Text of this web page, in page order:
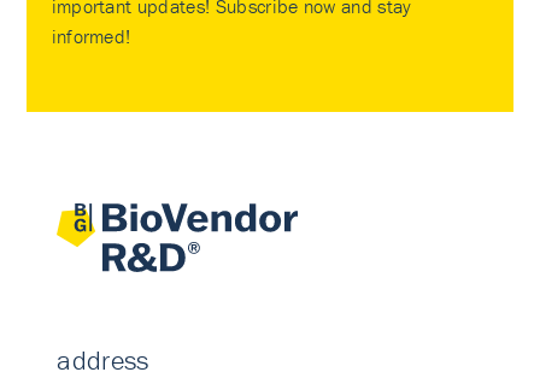
important updates! Subscribe now and stay
informed!
address